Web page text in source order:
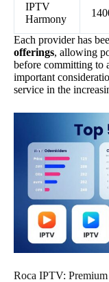
IPTV
Harmony
Each provider has
offerings, allowing
before committing to
important
service in the
Roca IPTV: